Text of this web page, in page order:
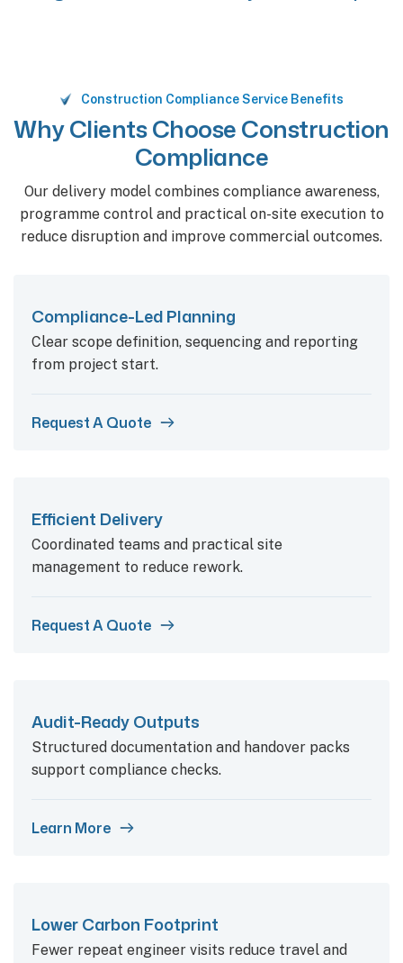
Construction Compliance Service Benefits
Why Clients Choose Construction
Compliance
Our delivery model combines compliance awareness,
programme control and practical on-site execution to
reduce disruption and improve commercial outcomes.
Compliance-Led Planning
Clear scope definition, sequencing and reporting
from project start.
Request A Quote
Efficient Delivery
Coordinated teams and practical site
management to reduce rework.
Request A Quote
Audit-Ready Outputs
Structured documentation and handover packs
support compliance checks.
Learn More
Lower Carbon Footprint
Fewer repeat engineer visits reduce travel and